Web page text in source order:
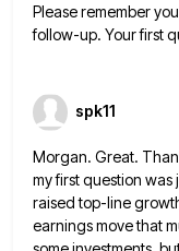
Please remember
follow-up. Your first
spk11
Morgan. Great.
my first question
raised top-line
earnings move that